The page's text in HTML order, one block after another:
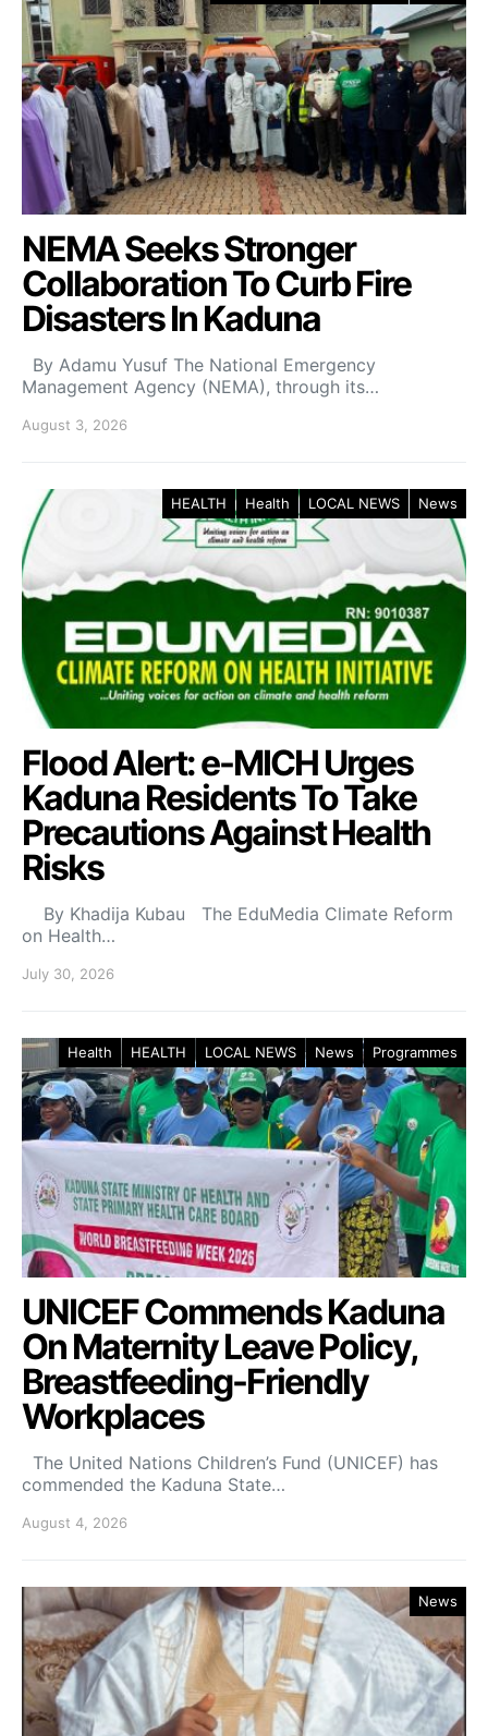
NEMA Seeks Stronger
Collaboration To Curb Fire
Disasters In Kaduna
By Adamu Yusuf The National Emergency
Management Agency (NEMA), through its…
August 3, 2026
HEALTH Health LOCAL NEWS News
Flood Alert: e-MICH Urges
Kaduna Residents To Take
Precautions Against Health
Risks
By Khadija Kubau The EduMedia Climate Reform
on Health…
July 30, 2026
Health HEALTH LOCAL NEWS News Programmes
UNICEF Commends Kaduna
On Maternity Leave Policy,
Breastfeeding-Friendly
Workplaces
The United Nations Children’s Fund (UNICEF) has
commended the Kaduna State…
August 4, 2026
News